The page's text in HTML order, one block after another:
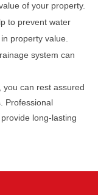
of your property.
to prevent water
property value.
system can
you can rest assured
Professional
long-lasting